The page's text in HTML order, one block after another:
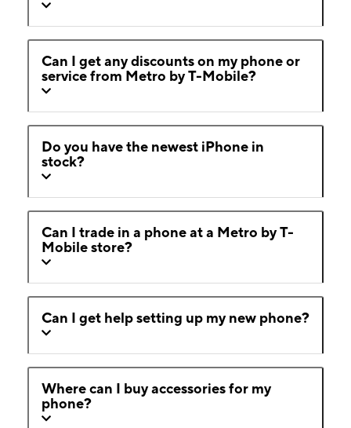
Can I get any discounts on my phone or
service from Metro by T-Mobile?
Do you have the newest iPhone in
stock?
Can I trade in a phone at a Metro by T-
Mobile store?
Can I get help setting up my new phone?
Where can I buy accessories for my
phone?